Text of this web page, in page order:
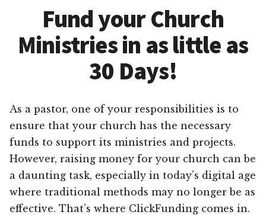
Fund your Church
Ministries in as little as
30 Days!
As a pastor, one of your responsibilities is to
ensure that your church has the necessary
funds to support its ministries and projects.
However, raising money for your church can be
a daunting task, especially in today’s digital age
where traditional methods may no longer be as
effective. That’s where ClickFunding comes in.